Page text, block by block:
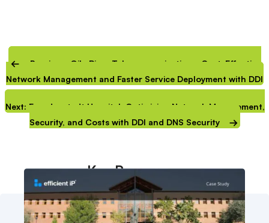
Previous: Gila River Telecommunications: Cost-Effective
Network Management and Faster Service Deployment with DDI
Next: Freudenstadt Hospital: Optimizing Network Management,
Security, and Costs with DDI and DNS Security
Key Resources